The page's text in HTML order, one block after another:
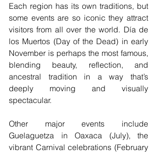
Each region has its own traditions, but
some events are so iconic they attract
visitors from all over the world. Día de
los Muertos (Day of the Dead) in early
November is perhaps the most famous,
blending beauty, reflection, and
ancestral tradition in a way that’s
deeply moving and visually
spectacular.
Other major events include
Guelaguetza in Oaxaca (July), the
vibrant Carnival celebrations (February